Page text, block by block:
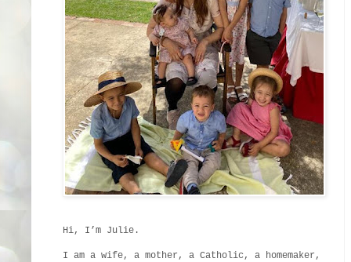
Hi, I’m Julie.
I am a wife, a mother, a Catholic, a homemaker,